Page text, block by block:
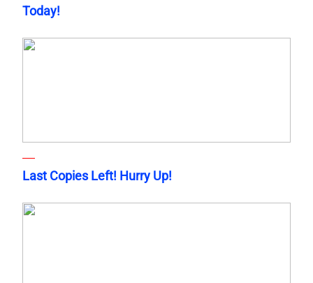
Today!
Last Copies Left! Hurry Up!